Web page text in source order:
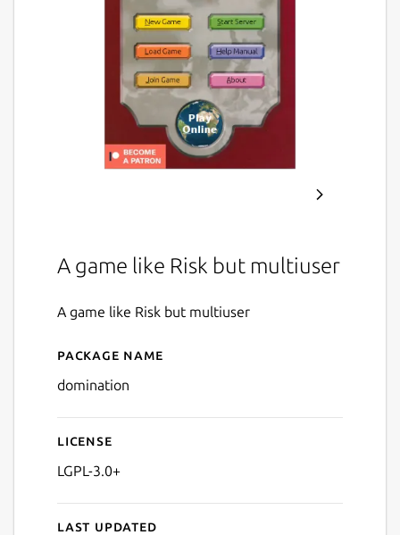
A game like Risk but multiuser
A game like Risk but multiuser
Details for Domination
Package name
domination
License
LGPL-3.0+
Last updated